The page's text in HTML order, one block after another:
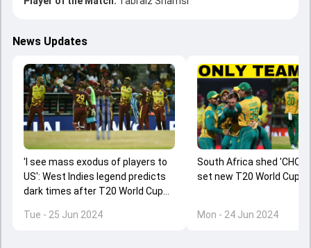
News Updates
'I see mass exodus of players to
US': West Indies legend predicts
dark times after T20 World Cup
Tue - 25 Jun 2024
South Africa shed
set new T20 World Cup
Mon - 24 Jun 2024